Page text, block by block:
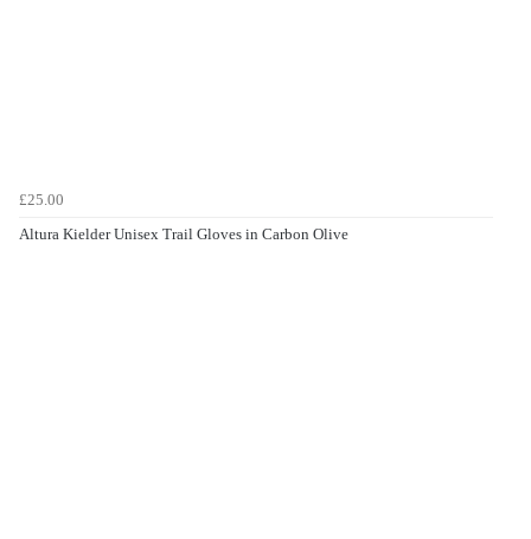
£25.00
Altura Kielder Unisex Trail Gloves in Carbon Olive